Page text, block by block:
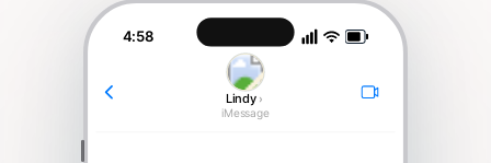
Resources
Case Studies
4:58
Lindy ›
iMessage